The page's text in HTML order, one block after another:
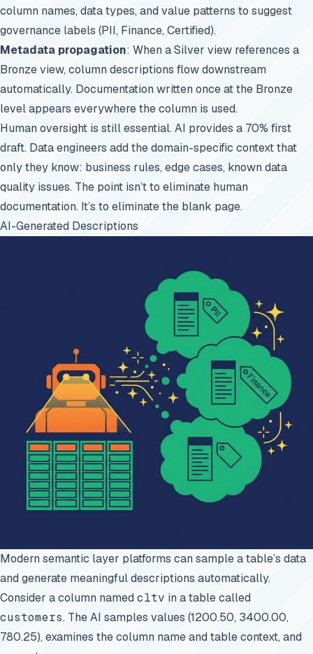
column names, data types, and value patterns to suggest
governance labels (PII, Finance, Certified).
Metadata propagation: When a Silver view references a
Bronze view, column descriptions flow downstream
automatically. Documentation written once at the Bronze
level appears everywhere the column is used.
Human oversight is still essential. AI provides a 70% first
draft. Data engineers add the domain-specific context that
only they know: business rules, edge cases, known data
quality issues. The point isn’t to eliminate human
documentation. It’s to eliminate the blank page.
AI-Generated Descriptions
Modern semantic layer platforms can sample a table’s data
and generate meaningful descriptions automatically.
Consider a column named cltv in a table called
customers. The AI samples values (1200.50, 3400.00,
780.25), examines the column name and table context, and